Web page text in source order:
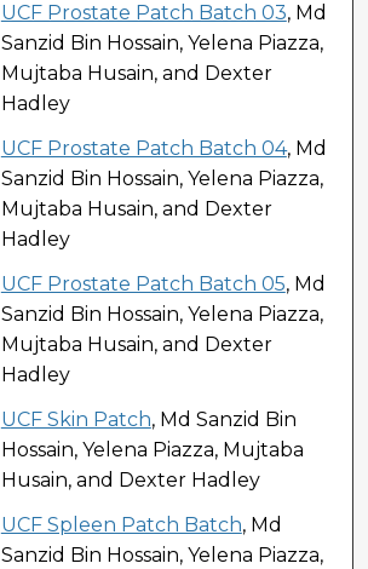
UCF Prostate Patch Batch 03, Md
Sanzid Bin Hossain, Yelena Piazza,
Mujtaba Husain, and Dexter
Hadley
UCF Prostate Patch Batch 04, Md
Sanzid Bin Hossain, Yelena Piazza,
Mujtaba Husain, and Dexter
Hadley
UCF Prostate Patch Batch 05, Md
Sanzid Bin Hossain, Yelena Piazza,
Mujtaba Husain, and Dexter
Hadley
UCF Skin Patch, Md Sanzid Bin
Hossain, Yelena Piazza, Mujtaba
Husain, and Dexter Hadley
UCF Spleen Patch Batch, Md
Sanzid Bin Hossain, Yelena Piazza,